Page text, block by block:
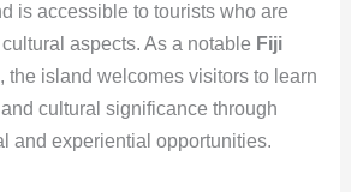
is accessible to tourists who are
aspects. As a notable Fiji
, the island welcomes visitors to learn
cultural significance through
and experiential opportunities.